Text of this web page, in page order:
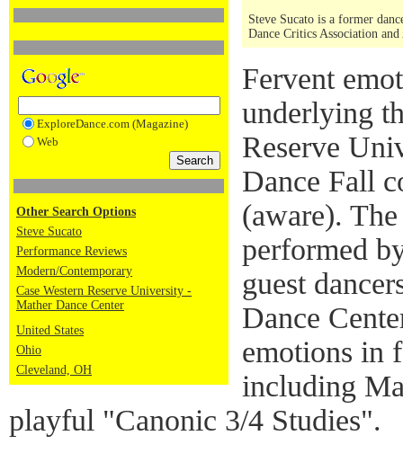
ExploreDance.com (Magazine)
Web
Other Search Options
Steve Sucato
Performance Reviews
Modern/Contemporary
Case Western Reserve University -
Mather Dance Center
United States
Ohio
Cleveland, OH
Steve Sucato is a former
Dance Critics Association
Fervent
underlying
Reserve
Dance Fall
(aware).
performed
guest
Dance
emotions in
including
playful "Canonic 3/4 Studies".